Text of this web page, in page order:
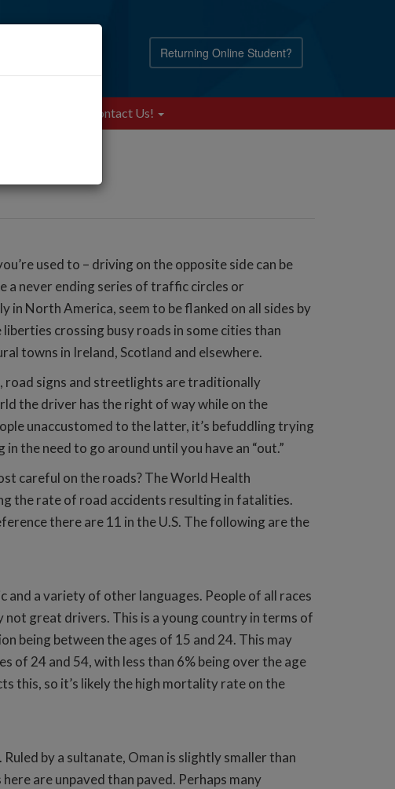
Returning Online Student?
Contact Us!
used to – driving on the opposite side can be
a never ending series of traffic circles or
North America, seem to be flanked on all sides by
crossing busy roads in some cities than
towns in Ireland, Scotland and elsewhere.
road signs and streetlights are traditionally
the driver has the right of way while on the
unaccustomed to the latter, it’s befuddling trying
the need to go around until you have an “out.”
careful on the roads? The World Health
the rate of road accidents resulting in fatalities.
there are 11 in the U.S. The following are the
a variety of other languages. People of all races
not great drivers. This is a young country in terms of
being between the ages of 15 and 24. This may
of 24 and 54, with less than 6% being over the age
this, so it’s likely the high mortality rate on the
by a sultanate, Oman is slightly smaller than
are unpaved than paved. Perhaps many